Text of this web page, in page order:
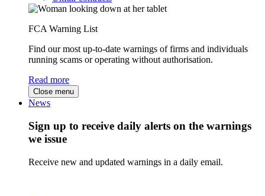
FCA Warning List
Find our most up-to-date warnings of firms and individuals
running scams or operating without authorisation.
Read more
Close menu
News
Sign up to receive daily alerts on the warnings
we issue
Receive new and updated warnings in a daily email.